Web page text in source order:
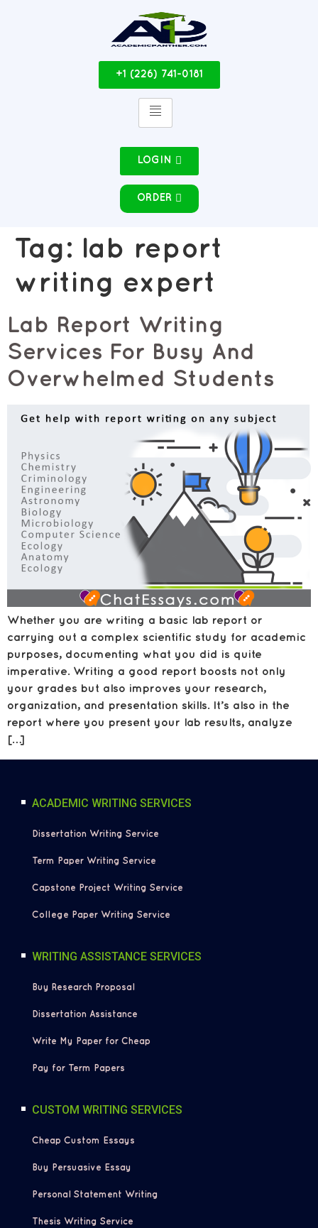
+1 (226) 741-0181
LOGIN
ORDER
Tag: lab report
writing expert
Lab Report Writing
Services For Busy And
Overwhelmed Students
Whether you are writing a basic lab report or
carrying out a complex scientific study for academic
purposes, documenting what you did is quite
imperative. Writing a good report boosts not only
your grades but also improves your research,
organization, and presentation skills. It’s also in the
report where you present your lab results, analyze
[…]
ACADEMIC WRITING SERVICES
Dissertation Writing Service
Term Paper Writing Service
Capstone Project Writing Service
College Paper Writing Service
WRITING ASSISTANCE SERVICES
Buy Research Proposal
Dissertation Assistance
Write My Paper for Cheap
Pay for Term Papers
CUSTOM WRITING SERVICES
Cheap Custom Essays
Buy Persuasive Essay
Personal Statement Writing
Thesis Writing Service